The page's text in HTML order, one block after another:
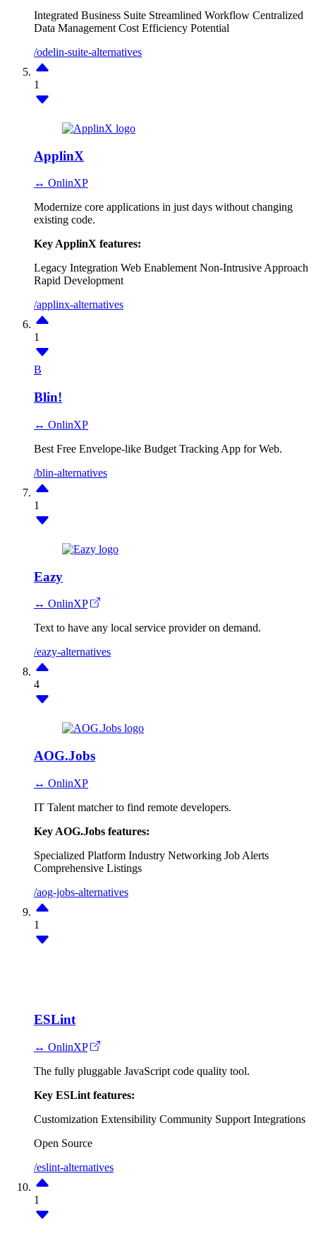
Integrated Business Suite Streamlined Workflow Centralized
Data Management Cost Efficiency Potential
/odelin-suite-alternatives
1
ApplinX
↔ OnlinXP
Modernize core applications in just days without changing
existing code.
Key ApplinX features:
Legacy Integration Web Enablement Non-Intrusive Approach
Rapid Development
/applinx-alternatives
1
B
Blin!
↔ OnlinXP
Best Free Envelope-like Budget Tracking App for Web.
/blin-alternatives
1
Eazy
↔ OnlinXP
Text to have any local service provider on demand.
/eazy-alternatives
4
AOG.Jobs
↔ OnlinXP
IT Talent matcher to find remote developers.
Key AOG.Jobs features:
Specialized Platform Industry Networking Job Alerts
Comprehensive Listings
/aog-jobs-alternatives
1
ESLint
↔ OnlinXP
The fully pluggable JavaScript code quality tool.
Key ESLint features:
Customization Extensibility Community Support Integrations
Open Source
/eslint-alternatives
1